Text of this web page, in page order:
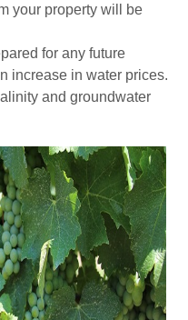
your property will be
for any future
increase in water prices.
and groundwater